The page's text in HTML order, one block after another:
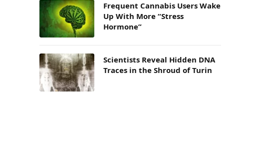
Frequent Cannabis Users Wake
Up With More “Stress
Hormone”
Scientists Reveal Hidden DNA
Traces in the Shroud of Turin